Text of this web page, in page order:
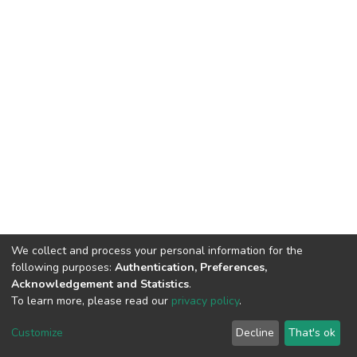
DSpace software copyright © 2002-2026 LYRASIS
End User Agreement
We collect and process your personal information for the
following purposes: Authentication, Preferences,
Acknowledgement and Statistics.
To learn more, please read our privacy policy.
Customize Decline That's ok